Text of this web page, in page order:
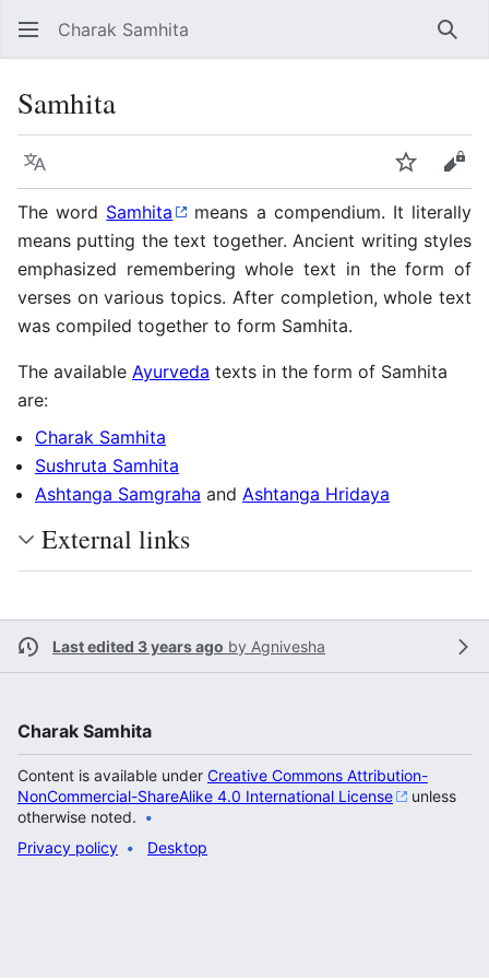
Charak Samhita
Samhita
Language Watch
The word Samhita
means a compendium. It literally
means putting the text together. Ancient writing styles
emphasized remembering whole text in the form of
verses on various topics. After completion, whole text
was compiled together to form Samhita.
The available Ayurveda texts in the form of Samhita
are:
Charak Samhita
Sushruta Samhita
Ashtanga Samgraha and Ashtanga Hridaya
External links
Last edited 3 years ago by Agnivesha
Charak Samhita
Content is available under Creative Commons Attribution-
NonCommercial-ShareAlike 4.0 International License
unless
otherwise noted.
Privacy policy
Desktop